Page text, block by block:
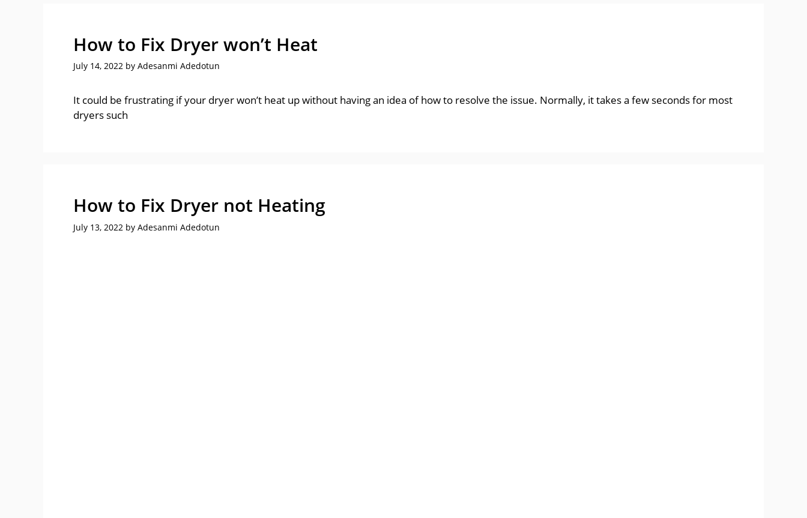
How to Fix Dryer won’t Heat
July 14, 2022 by Adesanmi Adedotun
It could be frustrating if your dryer won’t heat up without having an idea of how to resolve the issue. Normally, it takes a few seconds for most
dryers such
How to Fix Dryer not Heating
July 13, 2022 by Adesanmi Adedotun